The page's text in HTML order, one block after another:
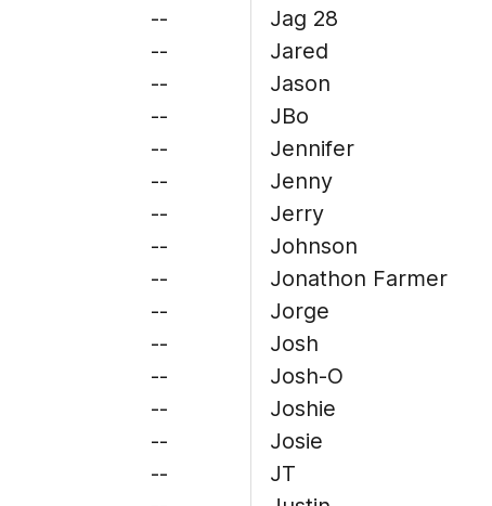
--
--
--
--
--
--
--
--
--
--
--
--
--
--
--
Jag 28
Jared
Jason
JBo
Jennifer
Jenny
Jerry
Johnson
Jonathon Farmer
Jorge
Josh
Josh-O
Joshie
Josie
JT